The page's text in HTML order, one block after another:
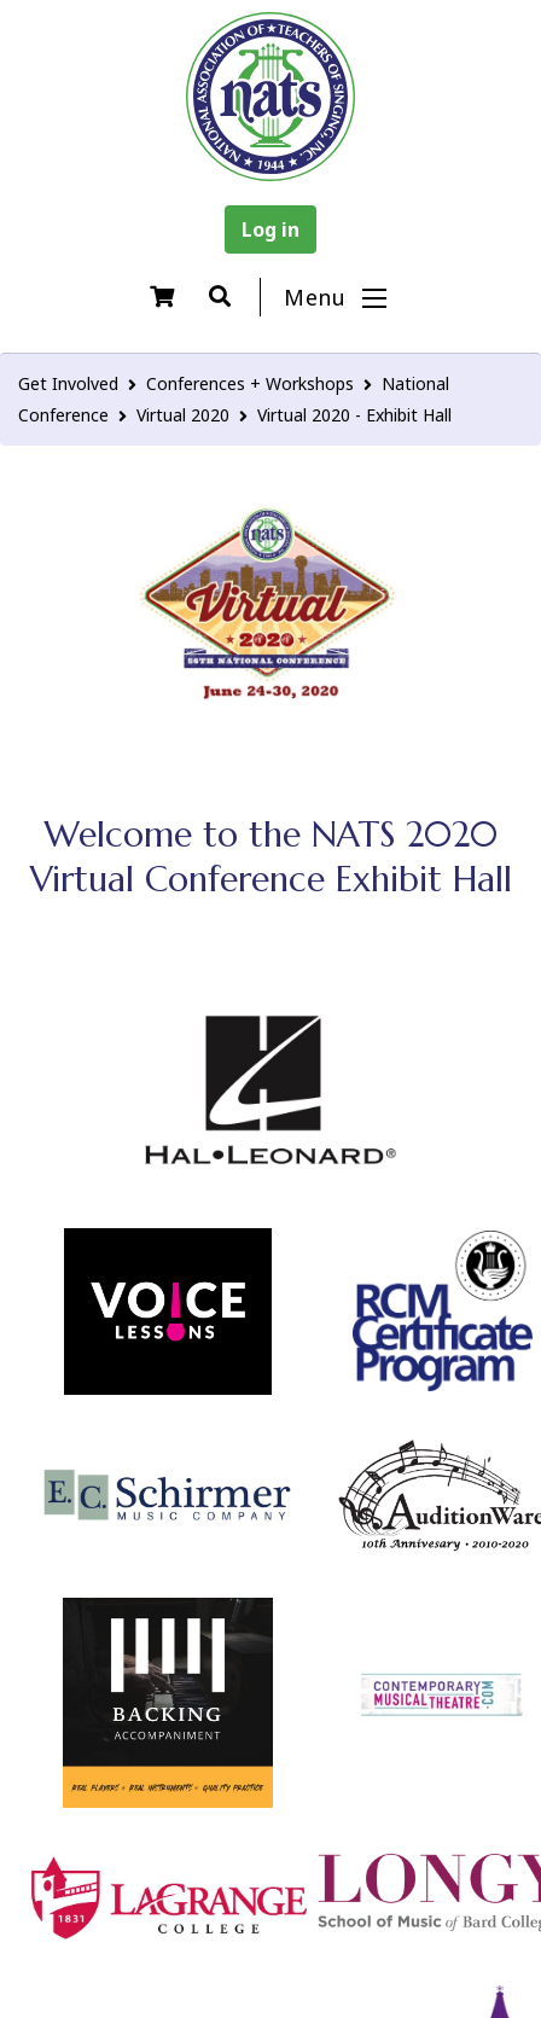
Log in
Menu
Get Involved Conferences + Workshops
National
Conference
Virtual 2020 Virtual 2020 - Exhibit Hall
Welcome to the NATS 2020
Virtual Conference Exhibit Hall